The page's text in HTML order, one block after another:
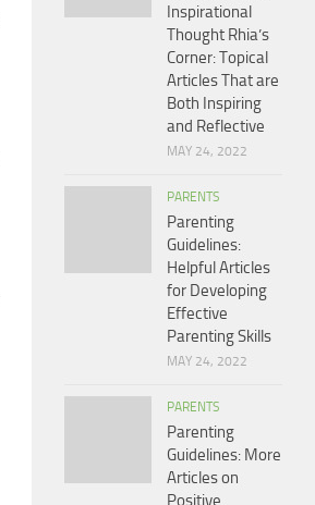
Inspirational
Thought Rhia’s
Corner: Topical
Articles That are
Both Inspiring
and Reflective
MAY 24, 2022
PARENTS
Parenting
Guidelines:
Helpful Articles
for Developing
Effective
Parenting Skills
MAY 24, 2022
PARENTS
Parenting
Guidelines: More
Articles on
Positive